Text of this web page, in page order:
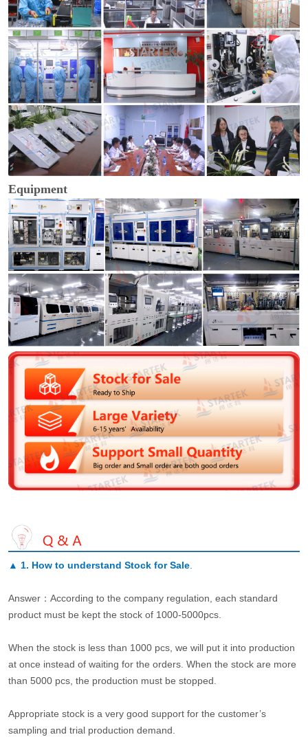
Equipment
▲ 1. How to understand Stock for Sale.
Answer：According to the company regulation, each standard
product must be kept the stock of 1000-5000pcs.
When the stock is less than 1000 pcs, we will put it into production
at once instead of waiting for the orders. When the stock are more
than 5000 pcs, the production must be stopped.
Appropriate stock is a very good support for the customer’s
sampling and trial production demand.